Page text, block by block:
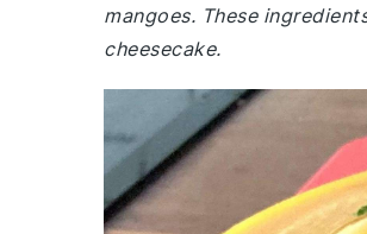
mangoes. These
cheesecake.